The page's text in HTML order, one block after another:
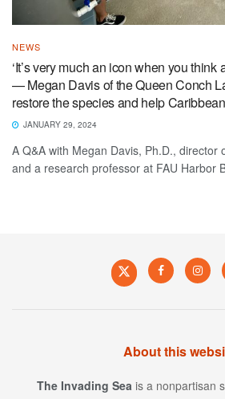
NEWS
‘It’s very much an icon when you think
— Megan Davis of the Queen Conch
restore the species and help
JANUARY 29, 2024
A Q&A with Megan Davis, Ph.D., director
and a research professor at FAU Harbor
About this
The Invading Sea is a nonpartisan